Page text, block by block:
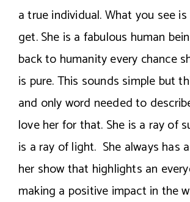
a true individual. What you see
get. She is a fabulous human
back to humanity every chance
is pure. This sounds simple but
and only word needed to
love her for that. She is a ray of
is a ray of light. She always has
her show that highlights an
making a positive impact in the